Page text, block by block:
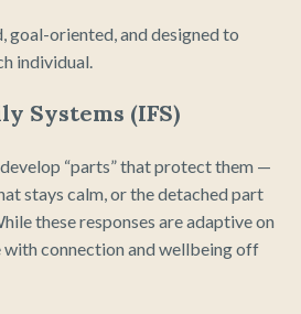
goal-oriented, and designed to
individual.
Systems (IFS)
“parts” that protect them —
stays calm, or the detached part
these responses are adaptive on
with connection and wellbeing off